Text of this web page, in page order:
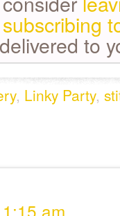
subscribing
to
, Linky Party,
am